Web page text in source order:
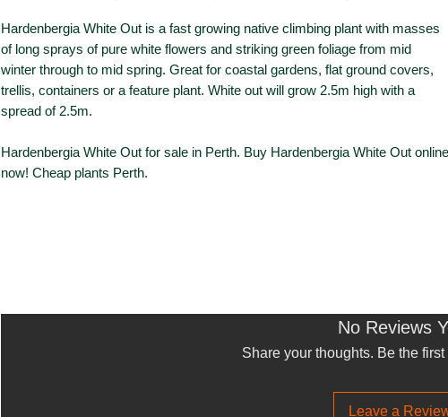
Hardenbergia White Out is a fast growing native climbing plant with masses
of long sprays of pure white flowers and striking green foliage from mid
winter through to mid spring. Great for coastal gardens, flat ground covers,
trellis, containers or a feature plant. White out will grow 2.5m high with a
spread of 2.5m.
Hardenbergia White Out for sale in Perth. Buy Hardenbergia White Out online
now! Cheap plants Perth.
No Reviews
Share your thoughts. Be the
Leave a